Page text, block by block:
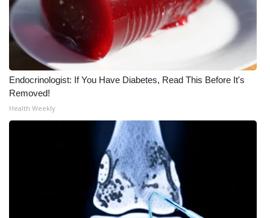
Mobile App
WCBI – On-Air Guest Rules
ADVERTISE
Broadcast & Digital
Video Services of WCBI
WCBI Payment Portal
Endocrinologist: If You Have Diabetes, Read This Before It's
Removed!
Health Weekly